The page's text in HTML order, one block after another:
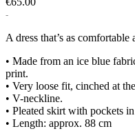
A dress that’s as
• Made from an ice blue
print.
• Very loose fit, cinched at
• V-neckline.
• Pleated skirt with pockets
• Length: approx. 88 cm